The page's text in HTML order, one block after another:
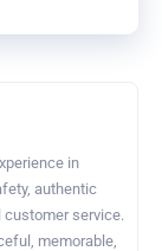
in
authentic
customer service.
memorable,